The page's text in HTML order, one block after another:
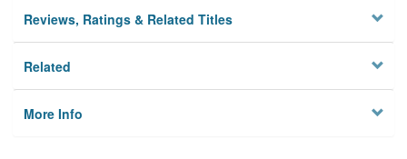
Reviews, Ratings & Related Titles
Related
More Info